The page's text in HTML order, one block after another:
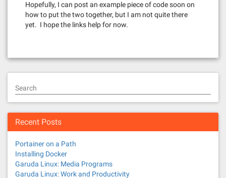
Hopefully, I can post an example piece of code soon on
how to put the two together, but I am not quite there
yet. I hope the links help for now.
Search
Recent Posts
Portainer on a Path
Installing Docker
Garuda Linux: Media Programs
Garuda Linux: Work and Productivity